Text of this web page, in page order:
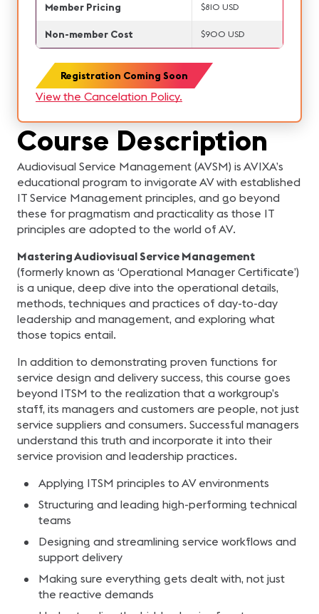
Course Description
Audiovisual Service Management (AVSM) is AVIXA’s
educational program to invigorate AV with established
IT Service Management principles, and go beyond
these for pragmatism and practicality as those IT
principles are adopted to the world of AV.
Mastering Audiovisual Service Management
(formerly known as ‘Operational Manager Certificate’)
is a unique, deep dive into the operational details,
methods, techniques and practices of day-to-day
leadership and management, and exploring what
those topics entail.
In addition to demonstrating proven functions for
service design and delivery success, this course goes
beyond ITSM to the realization that a workgroup’s
staff, its managers and customers are people, not just
service suppliers and consumers. Successful managers
understand this truth and incorporate it into their
service provision and leadership practices.
Applying ITSM principles to AV environments
Structuring and leading high-performing technical
teams
Designing and streamlining service workflows and
support delivery
Making sure everything gets dealt with, not just
the reactive demands
Member Pricing $810 USD
Non-member Cost $900 USD
Registration Coming Soon
View the Cancelation Policy.